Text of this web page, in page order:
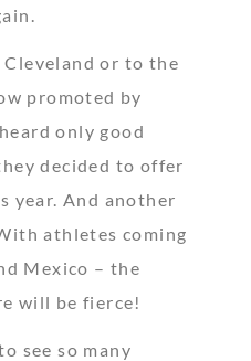
Cleveland or to the
promoted by
only good
decided to offer
year. And another
athletes coming
Mexico – the
will be fierce!
see so many